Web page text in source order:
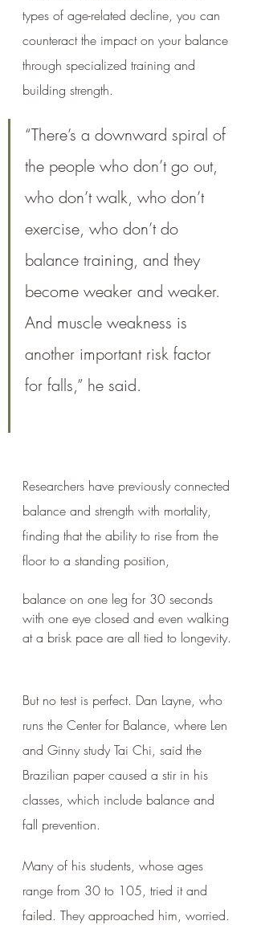
types of age-related decline, you can
counteract the impact on your balance
through specialized training and
building strength.
“There’s a downward spiral of
the people who don’t go out,
who don’t walk, who don’t
exercise, who don’t do
balance training, and they
become weaker and weaker.
And muscle weakness is
another important risk factor
for falls,” he said.
Researchers have previously connected
balance and strength with mortality,
finding that the ability to rise from the
floor to a standing position,
balance on one leg for 30 seconds
with one eye closed and even walking
at a brisk pace are all tied to longevity.
But no test is perfect. Dan Layne, who
runs the Center for Balance, where Len
and Ginny study Tai Chi, said the
Brazilian paper caused a stir in his
classes, which include balance and
fall prevention.
Many of his students, whose ages
range from 30 to 105, tried it and
failed. They approached him, worried.